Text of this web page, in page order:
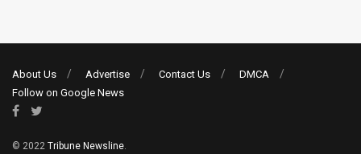
About Us Advertise Contact Us
DMCA
Follow on Google News
© 2022 Tribune Newsline.